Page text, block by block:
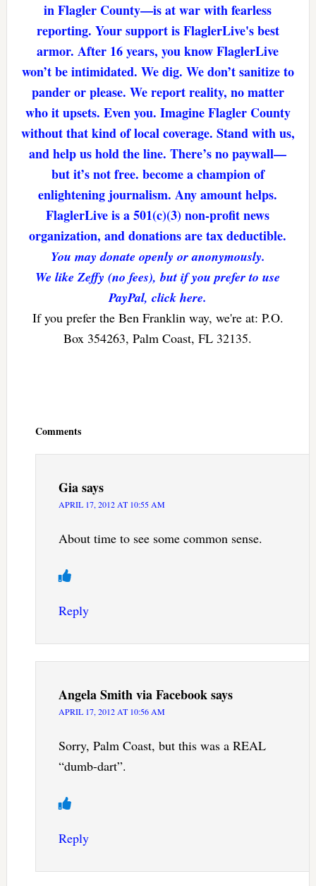
in Flagler County—is at war with fearless
reporting. Your support is FlaglerLive's best
armor. After 16 years, you know FlaglerLive
won’t be intimidated. We dig. We don’t sanitize to
pander or please. We report reality, no matter
who it upsets. Even you. Imagine Flagler County
without that kind of local coverage. Stand with us,
and help us hold the line. There’s no paywall—
but it’s not free. become a champion of
enlightening journalism. Any amount helps.
FlaglerLive is a 501(c)(3) non-profit news
organization, and donations are tax deductible.
You may donate openly or anonymously.
We like Zeffy (no fees), but if you prefer to use
PayPal, click here.
If you prefer the Ben Franklin way, we're at: P.O.
Box 354263, Palm Coast, FL 32135.
Comments
Giasays
APRIL 17, 2012 AT 10:55 AM
About time to see some common sense.
Reply
Angela Smith via Facebooksays
APRIL 17, 2012 AT 10:56 AM
Sorry, Palm Coast, but this was a REAL
“dumb-dart”.
Reply